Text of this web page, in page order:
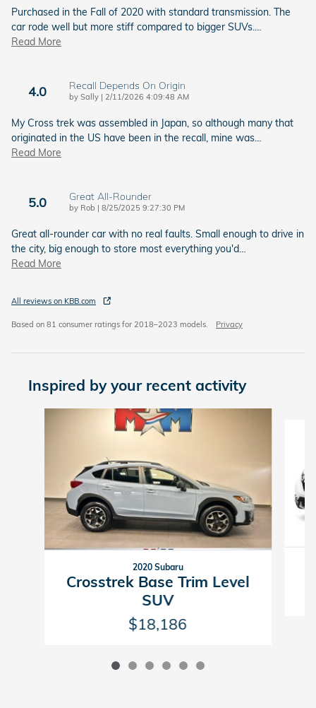
Purchased in the Fall of 2020 with standard transmission. The
car rode well but more stiff compared to bigger SUVs.
Read More
4.0 Recall Depends On Origin
by Sally | on
2/11/2026 4:09:48 AM
My Cross trek was assembled in Japan, so although many that
originated in the US have been in the recall, mine was
Read More
5.0 Great All-Rounder
by Rob | on
8/25/2025 9:27:30 PM
Great all-rounder car with no real faults. Small enough to drive in
the city, big enough to store most everything you'd
Read More
All reviews on KBB.com
Based on 81 consumer ratings for 2018–2023 models. Privacy
Inspired by your recent activity
2020 Subaru
Crosstrek Base Trim Level
SUV
$18,186